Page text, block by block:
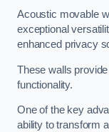
Acoustic movable
exceptional
enhanced privacy
These walls
functionality.
One of the key
ability to transform